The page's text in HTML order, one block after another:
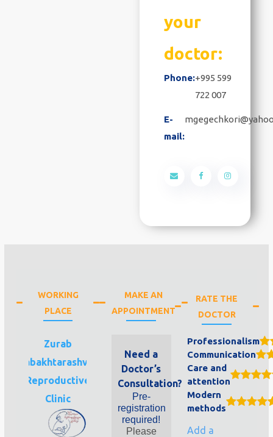
your
doctor:
Phone:+995 599
722 007
E-
mail:
WORKING
PLACE
Zurab
Sabakhtarashvili
Reproductive
Clinic
MAKE AN
APPOINTMENT
Need a
Doctor’s
Consultation?
Pre-
registration
required!
Please
RATE THE
DOCTOR
Professionalism
Communication
Care and
attention
Modern
methods
Add a